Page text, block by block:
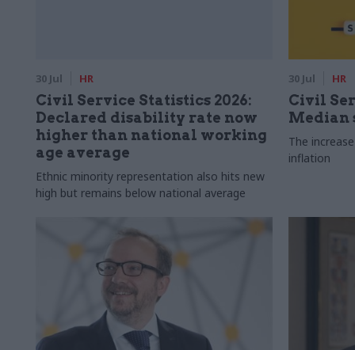
30 Jul HR
Civil Service Statistics 2026:
Declared disability rate now
higher than national working
age average
Ethnic minority representation also hits new
high but remains below national average
30 Jul HR
Civil
Median
The
inflation